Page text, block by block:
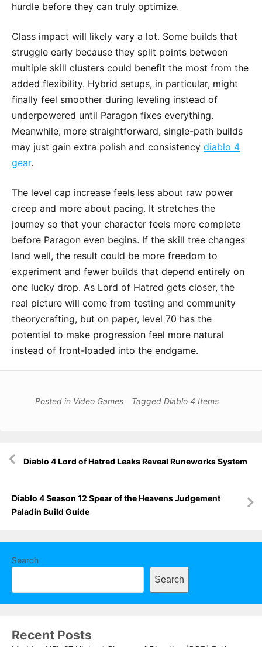
hurdle before they can truly optimize.
Class impact will likely vary a lot. Some builds that
struggle early because they split points between
multiple skill clusters could benefit the most from the
added flexibility. Hybrid setups, in particular, might
finally feel smoother during leveling instead of
underpowered until Paragon fixes everything.
Meanwhile, more straightforward, single-path builds
may just gain extra polish and consistency diablo 4
gear.
The level cap increase feels less about raw power
creep and more about pacing. It stretches the
journey so that your character feels more complete
before Paragon even begins. If the skill tree changes
land well, the result could be more freedom to
experiment and fewer builds that depend entirely on
one lucky drop. As Lord of Hatred gets closer, the
real picture will come from testing and community
theorycrafting, but on paper, level 70 has the
potential to make progression feel more natural
instead of front-loaded into the endgame.
Posted in Video Games Tagged Diablo 4 Items
navigation
Diablo 4 Lord of Hatred Leaks Reveal Runeworks System
Diablo 4 Season 12 Spear of the Heavens Judgement
Paladin Build Guide
Search
Search
Recent Posts